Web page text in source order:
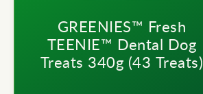
GREENIES™ Fresh
TEENIE™ Dental Dog
Treats 340g (43 Treats)